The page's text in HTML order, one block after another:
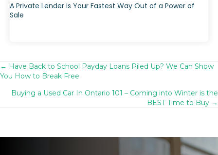
A Private Lender is Your Fastest Way Out of a Power of
Sale
Posts
navigation
← Have Back to School Payday Loans Piled Up? We Can Show
You How to Break Free
Buying a Used Car In Ontario 101 – Coming into Winter is the
BEST Time to Buy →